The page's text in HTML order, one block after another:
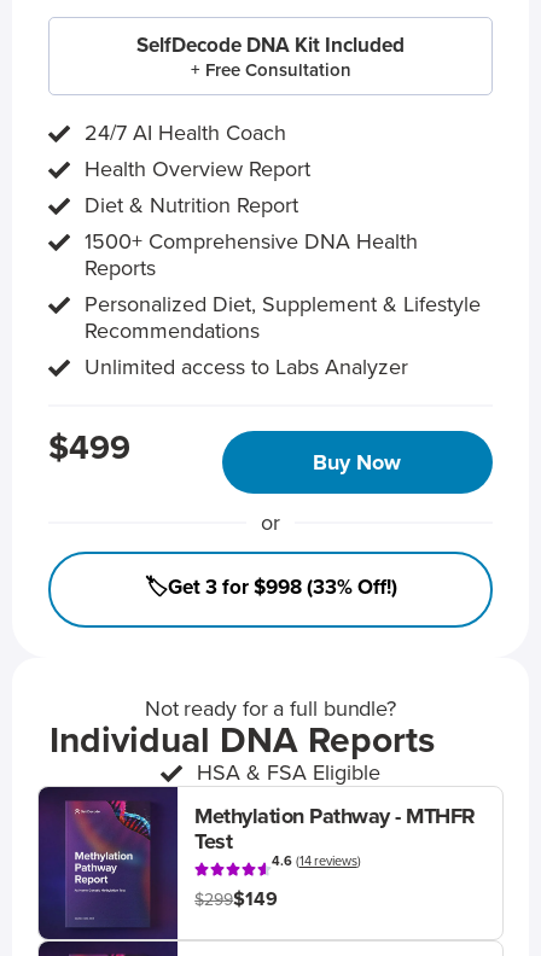
SelfDecode DNA Kit Included
+ Free Consultation
24/7 AI Health Coach
Health Overview Report
Diet & Nutrition Report
1500+ Comprehensive DNA Health
Reports
Personalized Diet, Supplement & Lifestyle
Recommendations
Unlimited access to Labs Analyzer
$499 Buy Now
or
🏷️Get 3 for $998 (33% Off!)
Not ready for a full bundle?
Individual DNA Reports
HSA & FSA Eligible
Methylation Pathway - MTHFR
Test
4.6(14 reviews)
$299$149